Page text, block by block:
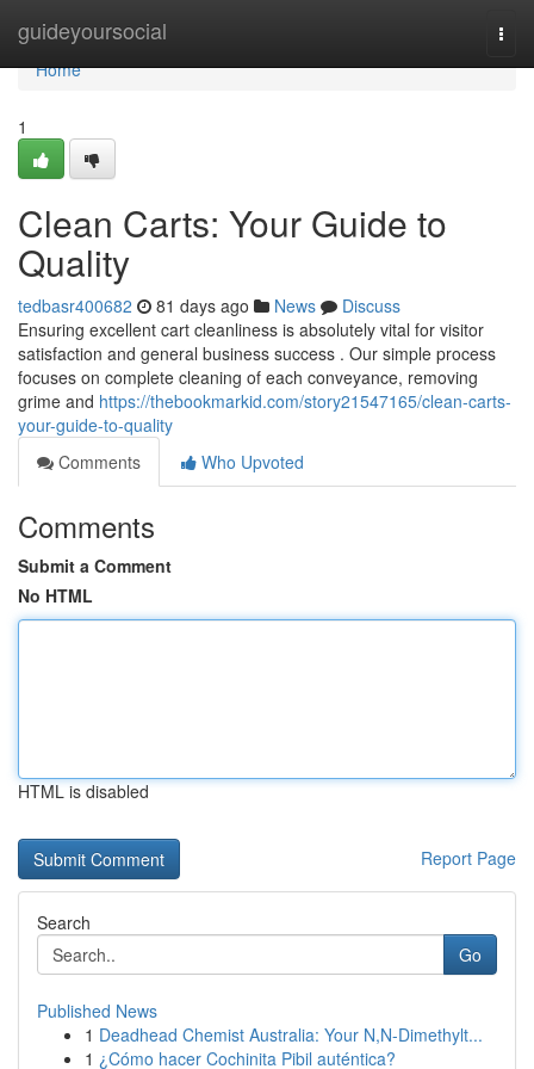
guideyoursocial
Home
Home
1
Clean Carts: Your Guide to
Quality
tedbasr400682 81 days ago News
Discuss
Ensuring excellent cart cleanliness is absolutely vital for visitor
satisfaction and general business success . Our simple process
focuses on complete cleaning of each conveyance, removing
grime and https://thebookmarkid.com/story21547165/clean-carts-
your-guide-to-quality
Comments
Who Upvoted
Comments
Submit a Comment
No HTML
HTML is disabled
Report Page
Search
Go
Published News
1 Deadhead Chemist Australia: Your N,N-Dimethylt...
1 ¿Cómo hacer Cochinita Pibil auténtica?